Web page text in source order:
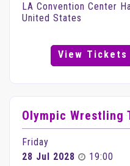
LA Convention Center
United States
View Tickets
Olympic Wrestling
Friday
28 Jul 2028
19:00